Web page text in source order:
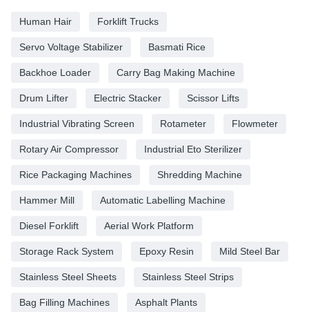
Human Hair Forklift Trucks
Servo Voltage Stabilizer Basmati Rice
Backhoe Loader Carry Bag Making Machine
Drum Lifter Electric Stacker Scissor Lifts
Industrial Vibrating Screen Rotameter Flowmeter
Rotary Air Compressor Industrial Eto Sterilizer
Rice Packaging Machines Shredding Machine
Hammer Mill Automatic Labelling Machine
Diesel Forklift Aerial Work Platform
Storage Rack System Epoxy Resin Mild Steel Bar
Stainless Steel Sheets Stainless Steel Strips
Bag Filling Machines Asphalt Plants